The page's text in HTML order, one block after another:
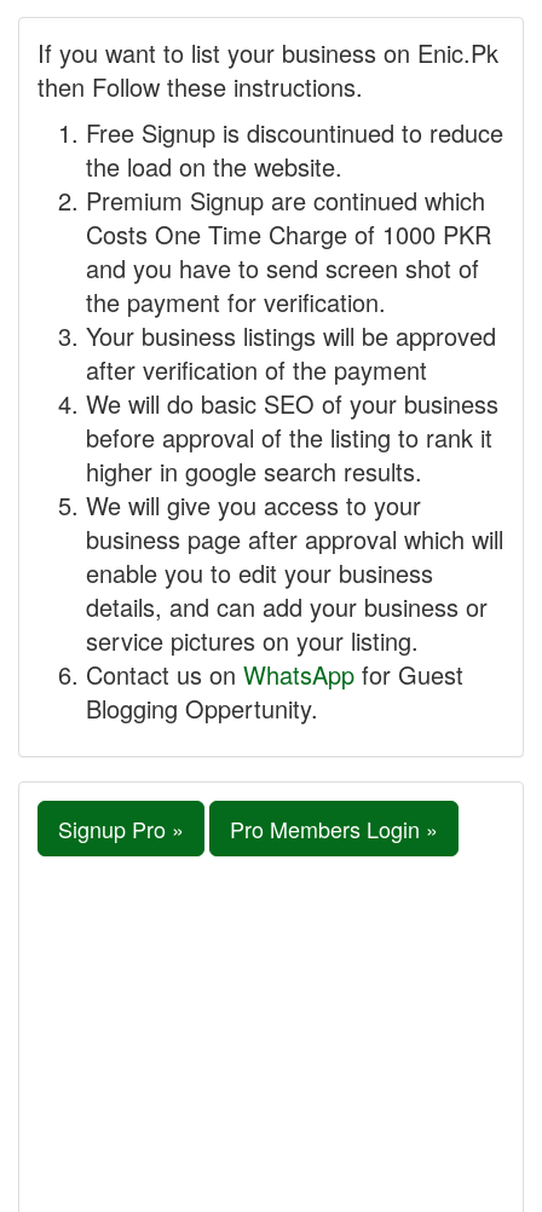
If you want to list your business on Enic.Pk
then Follow these instructions.
Free Signup is discountinued to reduce
the load on the website.
Premium Signup are continued which
Costs One Time Charge of 1000 PKR
and you have to send screen shot of
the payment for verification.
Your business listings will be approved
after verification of the payment
We will do basic SEO of your business
before approval of the listing to rank it
higher in google search results.
We will give you access to your
business page after approval which will
enable you to edit your business
details, and can add your business or
service pictures on your listing.
Contact us on WhatsApp for Guest
Blogging Oppertunity.
Signup Pro » Pro Members Login »